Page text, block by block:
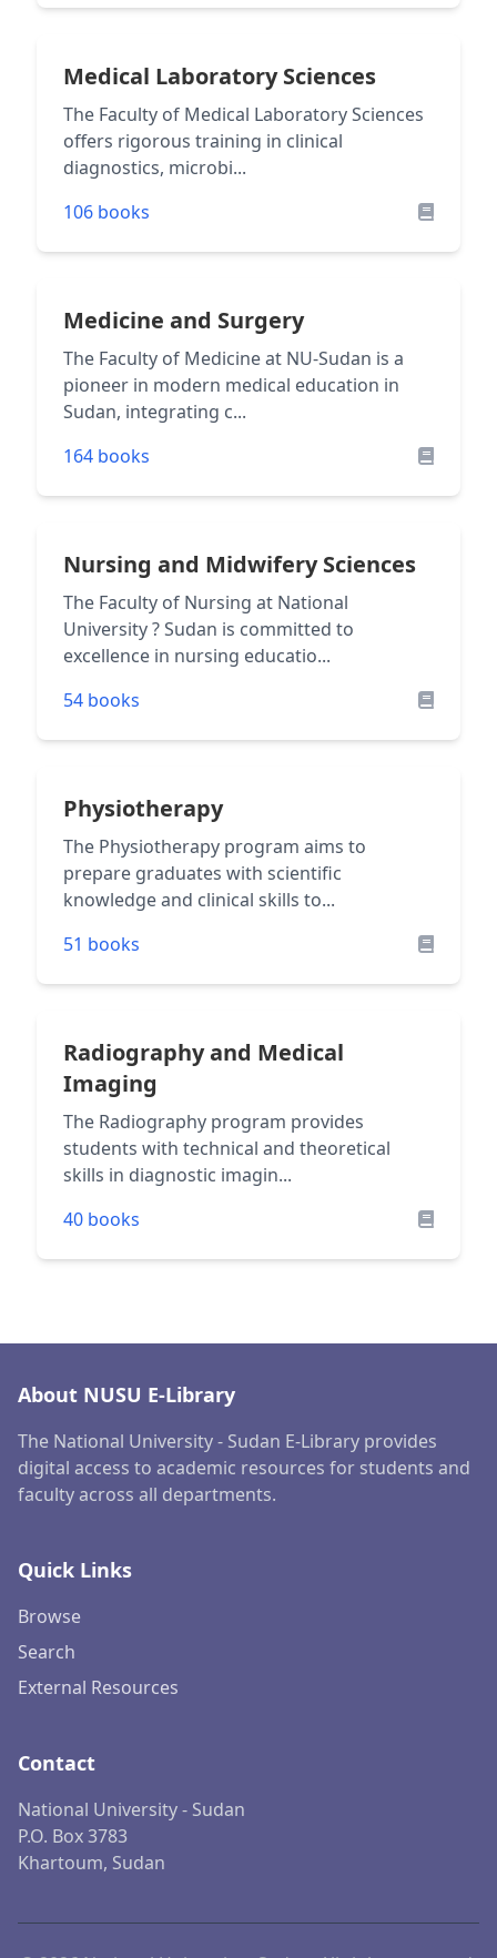
Medical Laboratory Sciences
The Faculty of Medical Laboratory Sciences
offers rigorous training in clinical
diagnostics, microbi...
106 books
Medicine and Surgery
The Faculty of Medicine at NU-Sudan is a
pioneer in modern medical education in
Sudan, integrating c...
164 books
Nursing and Midwifery Sciences
The Faculty of Nursing at National
University ? Sudan is committed to
excellence in nursing educatio...
54 books
Physiotherapy
The Physiotherapy program aims to
prepare graduates with scientific
knowledge and clinical skills to...
51 books
Radiography and Medical
Imaging
The Radiography program provides
students with technical and theoretical
skills in diagnostic imagin...
40 books
About NUSU E-Library
The National University - Sudan E-Library provides
digital access to academic resources for students and
faculty across all departments.
Quick Links
Browse
Search
External Resources
Contact
National University - Sudan
P.O. Box 3783
Khartoum, Sudan